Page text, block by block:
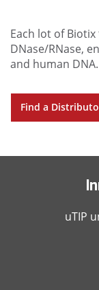
Each lot of
DNase/RNase,
and human DNA.
Find a
uTIP